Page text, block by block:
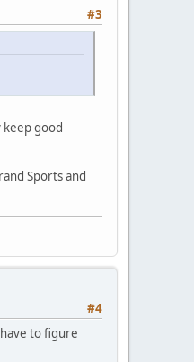
#3
good
Sports and
#4
to figure